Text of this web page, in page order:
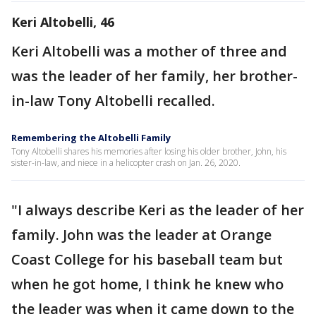
Keri Altobelli, 46
Keri Altobelli was a mother of three and
was the leader of her family, her brother-
in-law Tony Altobelli recalled.
Remembering the Altobelli Family
Tony Altobelli shares his memories after losing his older brother, John, his
sister-in-law, and niece in a helicopter crash on Jan. 26, 2020.
"I always describe Keri as the leader of her
family. John was the leader at Orange
Coast College for his baseball team but
when he got home, I think he knew who
the leader was when it came down to the